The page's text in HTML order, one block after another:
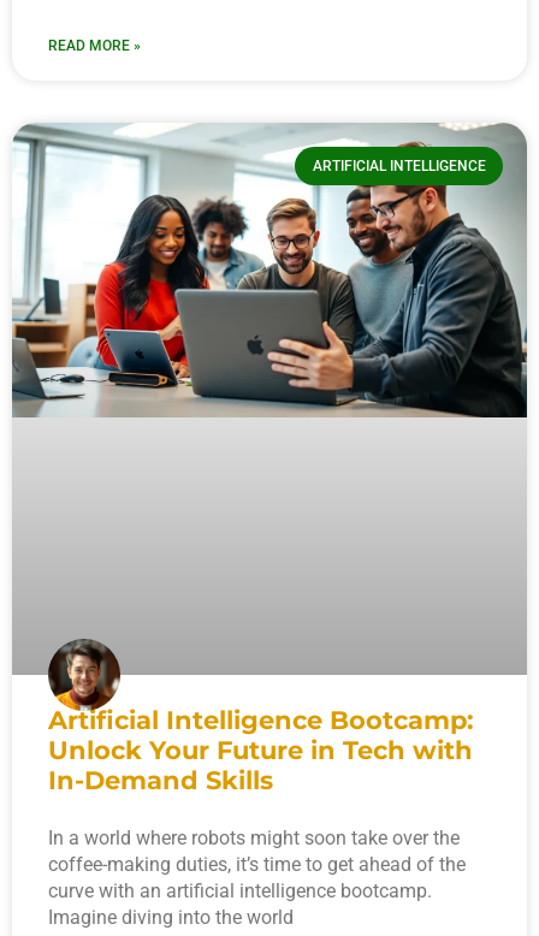
READ MORE »
ARTIFICIAL INTELLIGENCE
Artificial Intelligence Bootcamp:
Unlock Your Future in Tech with
In-Demand Skills
In a world where robots might soon take over the
coffee-making duties, it’s time to get ahead of the
curve with an artificial intelligence bootcamp.
Imagine diving into the world